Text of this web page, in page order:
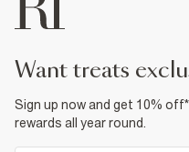
want treats
Sign up now and get 10%
rewards all year round.